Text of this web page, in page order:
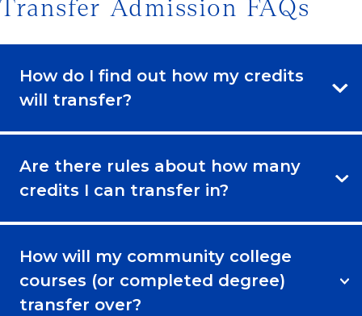
Transfer Admission FAQs
How do I find out how my credits
will transfer?
Are there rules about how many
credits I can transfer in?
How will my community college
courses (or completed degree)
transfer over?